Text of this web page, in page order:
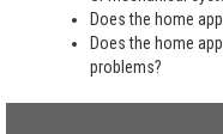
Does the home
Does the home
problems?